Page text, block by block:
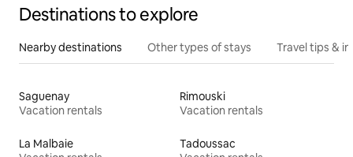
Destinations to explore
Nearby destinations Other types of stays Travel tips &
Saguenay
Vacation rentals
Rimouski
Vacation rentals
La Malbaie
Tadoussac